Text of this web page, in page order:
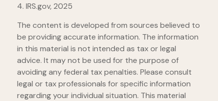
4. IRS.gov, 2025
The content is developed from sources believed to
be providing accurate information. The information
in this material is not intended as tax or legal
advice. It may not be used for the purpose of
avoiding any federal tax penalties. Please consult
legal or tax professionals for specific information
regarding your individual situation. This material